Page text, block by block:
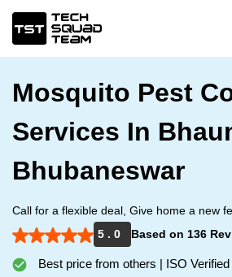
Mosquito Pest
Services In
Bhubaneswar
Call for a flexible deal, Give home a new
5 . 0
Based on 136
Best price from others | ISO